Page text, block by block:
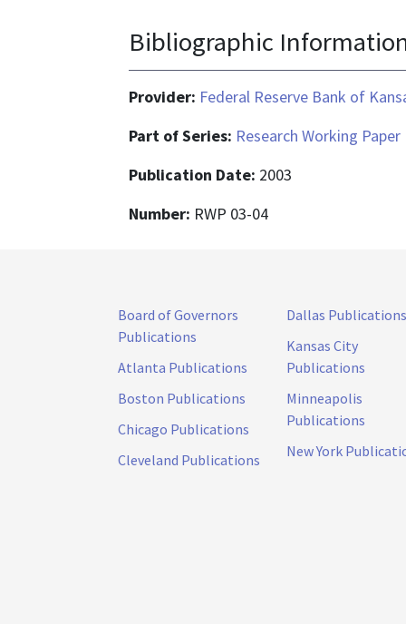
Bibliographic
Provider: Federal Reserve Bank of
Part of Series: Research Working Paper
Publication Date: 2003
Number: RWP 03-04
Board of Governors
Publications
Atlanta Publications
Boston Publications
Chicago Publications
Cleveland Publications
Dallas Publications
Kansas City
Publications
Minneapolis
Publications
New York